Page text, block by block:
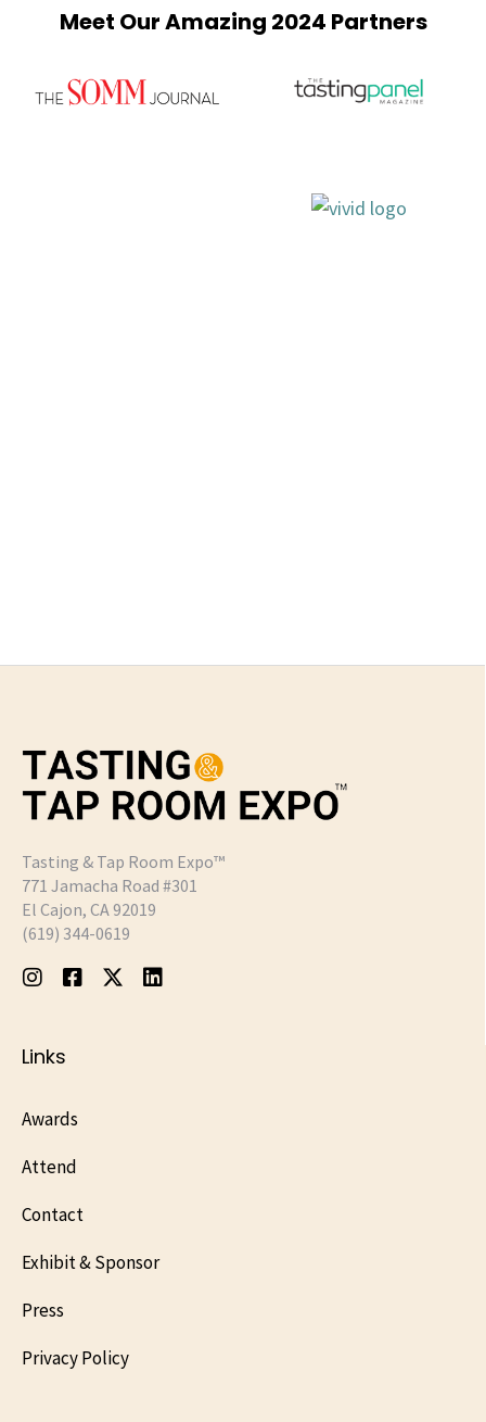
Meet Our Amazing 2024 Partners
Tasting & Tap Room Expo™
771 Jamacha Road #301
El Cajon, CA 92019
‪(619) 344-0619‬
Links
Awards
Attend
Contact
Exhibit & Sponsor
Press
Privacy Policy